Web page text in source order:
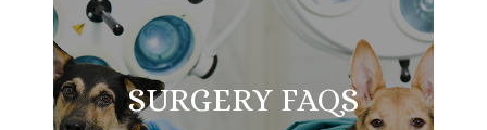
SURGERY FAQS